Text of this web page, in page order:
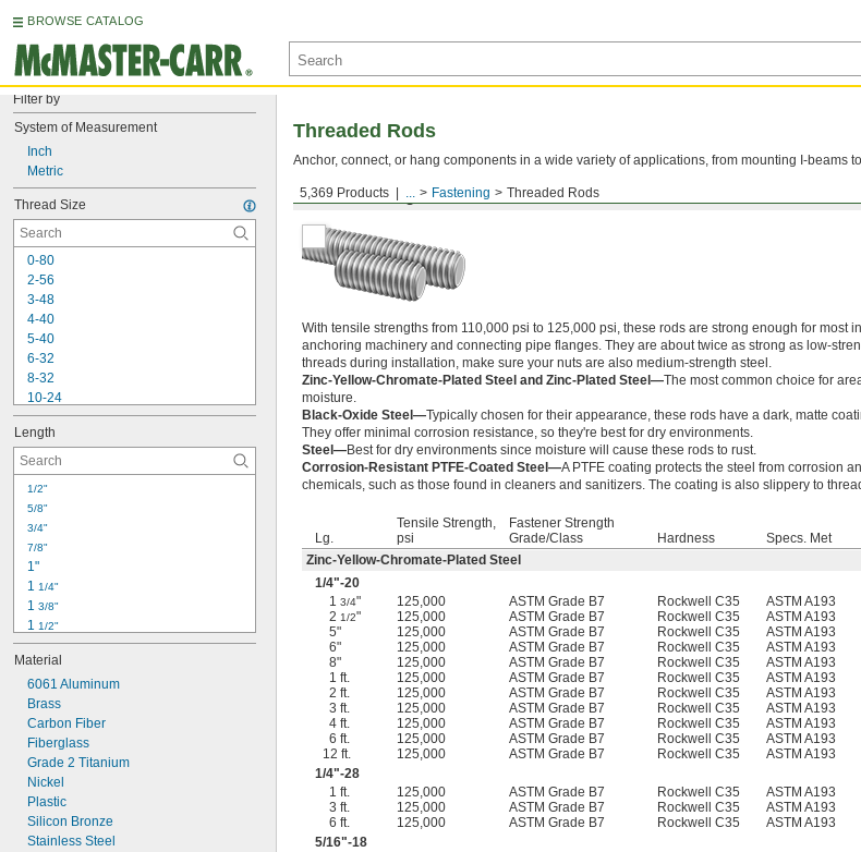
BROWSE CATALOG
Filter by
System of Measurement
Inch
Metric
Thread Size
0-80
2-56
3-48
4-40
5-40
6-32
8-32
10-24
10-32
12-24
1/4"-20
1/4"-28
5/16"
5/16"
3/8"
3/8"
7/16"
7/16"
Length
1/2"
5/8"
3/4"
7/8"
1"
1 1/4"
1 3/8"
1 1/2"
1 3/4"
2"
2 1/4"
2 1/2"
2 3/4"
3"
3 1/2"
3 3/4"
4"
4 1/4"
Material
6061 Aluminum
Brass
Carbon Fiber
Fiberglass
Grade 2 Titanium
Nickel
Plastic
Silicon Bronze
Stainless Steel
5,369 Products ... Fastening Threaded Rods
Threaded Rods
Anchor, connect, or hang components in a wide variety of applications, from mounting I-beams
Medium-Strength Steel
With tensile strengths from 110,000 psi to 125,000 psi, these rods are strong enough for most
anchoring machinery and connecting pipe flanges. They are about twice as strong as low-
threads during installation, make sure your nuts are also medium-strength steel.
Zinc-Yellow-Chromate-Plated Steel and Zinc-Plated Steel—The most common choice for
moisture.
Black-Oxide Steel—Typically chosen for their appearance, these rods have a dark, matte
They offer minimal corrosion resistance, so they're best for dry environments.
Steel—Best for dry environments since moisture will cause these rods to rust.
Corrosion-Resistant PTFE-Coated Steel—A PTFE coating protects the steel from corrosion
chemicals, such as those found in cleaners and sanitizers. The coating is also slippery to
Lg.
Tensile Strength,
psi
Fastener Strength
Grade/Class
Hardness Specs. Met
Zinc-Yellow-Chromate-Plated Steel
1/4"-20
13/4" 125,000 ASTM Grade B7 Rockwell C35 ASTM A193
21/2" 125,000 ASTM Grade B7 Rockwell C35 ASTM A193
5"
125,000 ASTM Grade B7 Rockwell C35 ASTM A193
6"
125,000 ASTM Grade B7 Rockwell C35 ASTM A193
8"
125,000 ASTM Grade B7 Rockwell C35 ASTM A193
1 ft.
125,000 ASTM Grade B7 Rockwell C35 ASTM A193
2 ft.
125,000 ASTM Grade B7 Rockwell C35 ASTM A193
3 ft.
125,000 ASTM Grade B7 Rockwell C35 ASTM A193
4 ft.
125,000 ASTM Grade B7 Rockwell C35 ASTM A193
6 ft.
125,000 ASTM Grade B7 Rockwell C35 ASTM A193
12 ft.
125,000 ASTM Grade B7 Rockwell C35 ASTM A193
1/4"-28
1 ft.
125,000 ASTM Grade B7 Rockwell C35 ASTM A193
3 ft.
125,000 ASTM Grade B7 Rockwell C35 ASTM A193
6 ft.
125,000 ASTM Grade B7 Rockwell C35 ASTM A193
5/16"-18